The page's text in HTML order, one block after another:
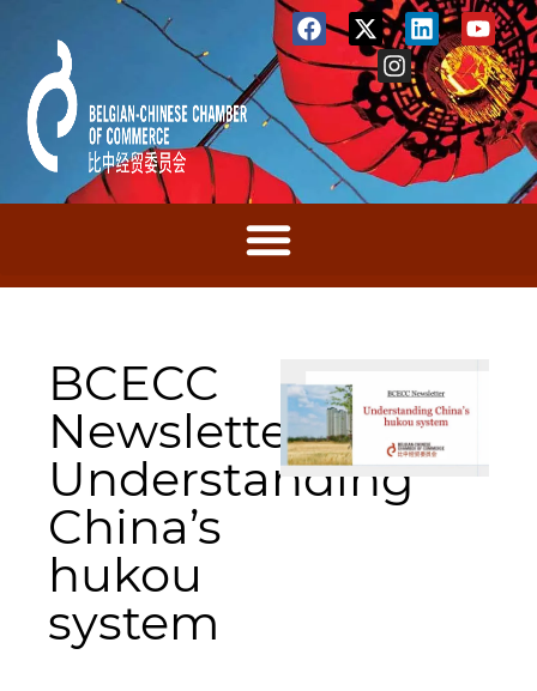
BCECC
Newsletter:
Understanding
China’s
hukou
system